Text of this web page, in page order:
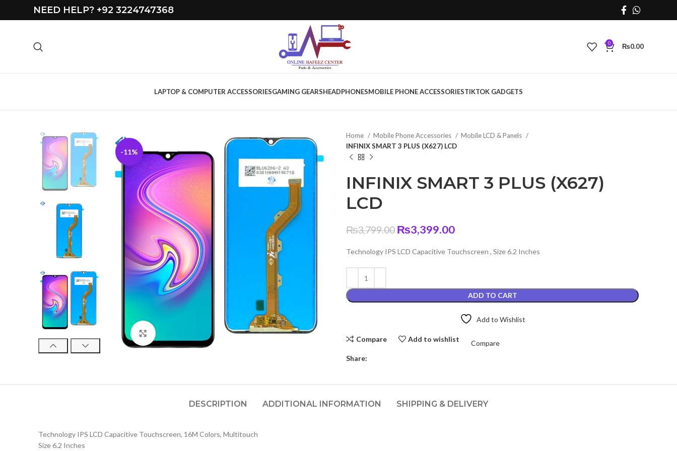
NEED HELP? +92 3224747368
0 ₨0.00
LAPTOP & COMPUTER ACCESSORIESGAMING GEARSHEADPHONESMOBILE PHONE ACCESSORIESTIKTOK GADGETS
-11%
Click to enlarge
Home Mobile Phone Accessories
Mobile LCD & Panels
INFINIX SMART 3 PLUS (X627) LCD
INFINIX SMART 3 PLUS (X627)
LCD
₨3,799.00 Original
was:
₨3,399.00Current
is:
Technology IPS LCD Capacitive Touchscreen , Size 6.2 Inches
ADD TO CART
Add to Wishlist
Compare Add to wishlist
Compare
Share:
DESCRIPTION ADDITIONAL INFORMATION SHIPPING & DELIVERY
Technology IPS LCD Capacitive Touchscreen, 16M Colors, Multitouch
Size 6.2 Inches